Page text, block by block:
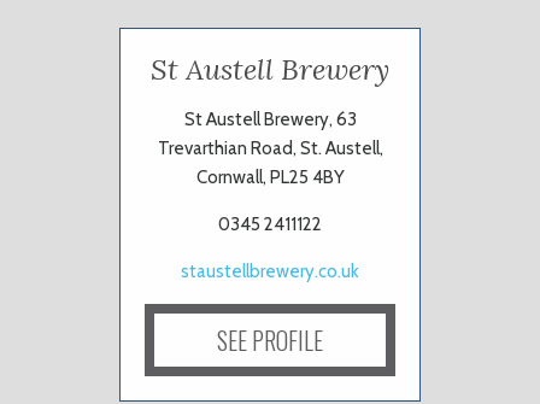
St Austell Brewery
St Austell Brewery, 63
Trevarthian Road, St. Austell,
Cornwall, PL25 4BY
0345 2411122
staustellbrewery.co.uk
SEE PROFILE